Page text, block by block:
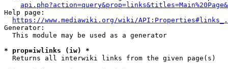
Help page:
https://www.mediawiki.org/wiki/
Generator:
  This module may be used as a generator
* prop=iwlinks (iw) *
  Returns all interwiki links from the given page(s)